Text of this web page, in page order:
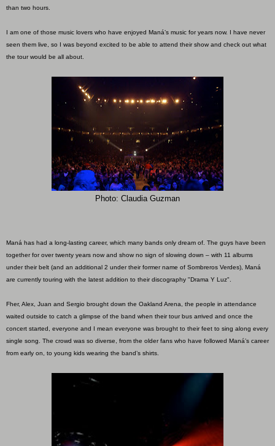
than two hours.
I am one of those music lovers who have enjoyed Maná’s music for years now. I have never
seen them live, so I was beyond excited to be able to attend their show and check out what
the tour would be all about.
Photo: Claudia Guzman
Maná has had a long-lasting career, which many bands only dream of. The guys have been
together for over twenty years now and show no sign of slowing down – with 11 albums
under their belt (and an additional 2 under their former name of Sombreros Verdes), Maná
are currently touring with the latest addition to their discography "Drama Y Luz".
Fher, Alex, Juan and Sergio brought down the Oakland Arena, the people in attendance
waited outside to catch a glimpse of the band when their tour bus arrived and once the
concert started, everyone and I mean everyone was brought to their feet to sing along every
single song. The crowd was so diverse, from the older fans who have followed Maná’s career
from early on, to young kids wearing the band’s shirts.